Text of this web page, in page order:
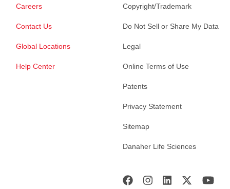
Careers
Contact Us
Global Locations
Help Center
Copyright/Trademark
Do Not Sell or Share My Data
Legal
Online Terms of Use
Patents
Privacy Statement
Sitemap
Danaher Life Sciences